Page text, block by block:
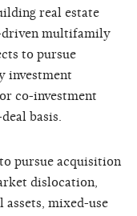
real estate
driven multifamily
to pursue
investment
co-investment
basis.
pursue acquisition
dislocation,
mixed-use